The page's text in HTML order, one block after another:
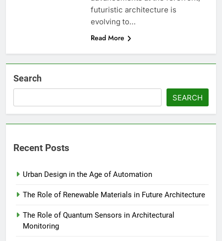
futuristic architecture is
evolving to…
Read More
Search
SEARCH
Recent Posts
Urban Design in the Age of Automation
The Role of Renewable Materials in Future Architecture
The Role of Quantum Sensors in Architectural
Monitoring